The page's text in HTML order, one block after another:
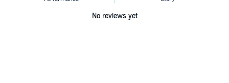
No reviews yet